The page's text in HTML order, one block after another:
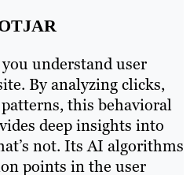
understand user
By analyzing clicks,
this behavioral
deep insights into
not. Its AI algorithms
points in the user